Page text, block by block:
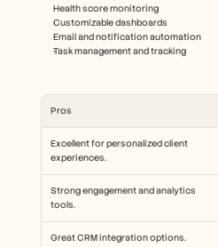
Health score monitoring
Customizable dashboards
Email and notification automation
Task management and tracking
Pros
Excellent for personalized client
experiences.
Strong engagement and analytics
tools.
Great CRM integration options.